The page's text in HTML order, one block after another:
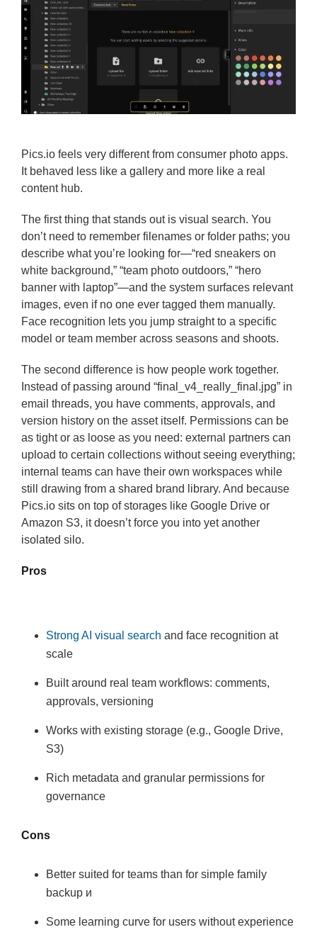
Pics.io feels very different from consumer photo apps.
It behaved less like a gallery and more like a real
content hub.
The first thing that stands out is visual search. You
don’t need to remember filenames or folder paths; you
describe what you’re looking for—“red sneakers on
white background,” “team photo outdoors,” “hero
banner with laptop”—and the system surfaces relevant
images, even if no one ever tagged them manually.
Face recognition lets you jump straight to a specific
model or team member across seasons and shoots.
The second difference is how people work together.
Instead of passing around “final_v4_really_final.jpg” in
email threads, you have comments, approvals, and
version history on the asset itself. Permissions can be
as tight or as loose as you need: external partners can
upload to certain collections without seeing everything;
internal teams can have their own workspaces while
still drawing from a shared brand library. And because
Pics.io sits on top of storages like Google Drive or
Amazon S3, it doesn’t force you into yet another
isolated silo.
Pros
Strong AI visual search and face recognition at
scale
Built around real team workflows: comments,
approvals, versioning
Works with existing storage (e.g., Google Drive,
S3)
Rich metadata and granular permissions for
governance
Cons
Better suited for teams than for simple family
backup и
Some learning curve for users without experience